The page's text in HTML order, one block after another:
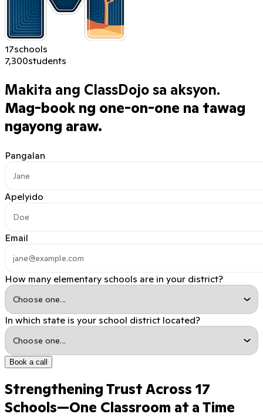
17schools
7,300students
Makita ang ClassDojo sa aksyon.
Mag-book ng one-on-one na tawag
ngayong araw.
Pangalan
Apelyido
Email
How many elementary schools are in your district?
In which state is your school district located?
Book a call
Strengthening Trust Across 17
Schools—One Classroom at a Time